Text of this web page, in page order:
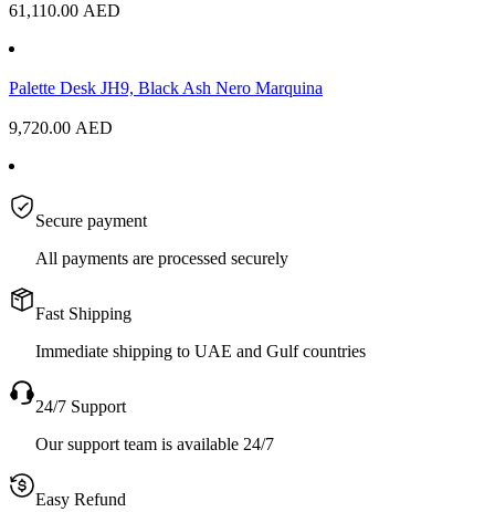
61,110.00 AED
Palette Desk JH9, Black Ash Nero Marquina
9,720.00 AED
Secure payment
All payments are processed securely
Fast Shipping
Immediate shipping to UAE and Gulf countries
24/7 Support
Our support team is available 24/7
Easy Refund